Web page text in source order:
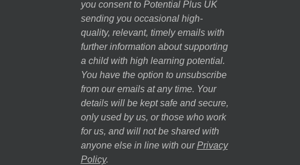
you consent to Potential Plus UK
sending you occasional high-
quality, relevant, timely emails with
further information about supporting
a child with high learning potential.
You have the option to unsubscribe
from our emails at any time. Your
details will be kept safe and secure,
only used by us, or those who work
for us, and will not be shared with
anyone else in line with our Privacy
Policy.